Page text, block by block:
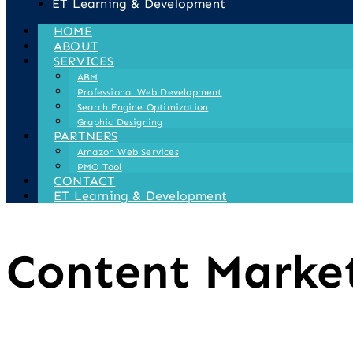
ET Learning & Development
HOME
ABOUT
SERVICES
ABM
Professional Web Development
Search Engine Optimization
Graphic Designing
PARTNERS
Amazon Web Services
PMO Tool
CONTACT
ET Learning & Development
Content